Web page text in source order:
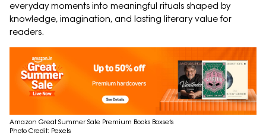
everyday moments into meaningful rituals shaped by
knowledge, imagination, and lasting literary value for
readers.
Amazon Great Summer Sale Premium Books Boxsets
Photo Credit: Pexels